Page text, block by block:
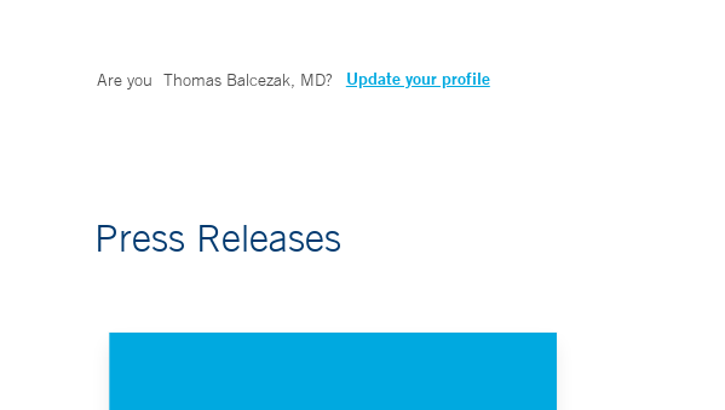
Are you Thomas Balcezak, MD? Update your profile
Press Releases